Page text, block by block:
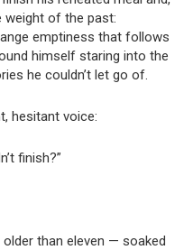
of the past:
emptiness that follows
himself staring into the
he couldn’t let go of.
hesitant voice:
finish?”
than eleven — soaked